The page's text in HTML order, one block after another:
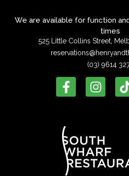
We are available for function
times
525 Little Collins Street,
(03) 9614